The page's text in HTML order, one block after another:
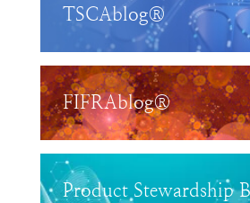
TSCAblog®
FIFRAblog®
Product Stewardship